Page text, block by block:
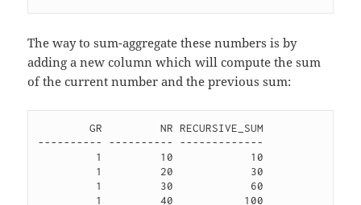
The way to sum-aggregate these numbers is by
adding a new column which will compute the sum
of the current number and the previous sum:
        GR         NR RECURSIVE_SUM
---------- ---------- -------------